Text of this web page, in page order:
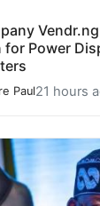
for Power
Paul21 hours